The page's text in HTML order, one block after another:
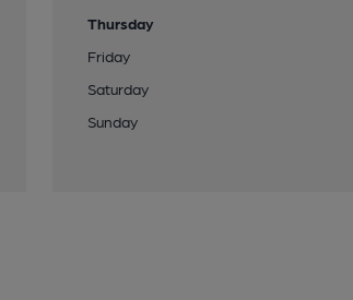
Thursday
Friday
Saturday
Sunday